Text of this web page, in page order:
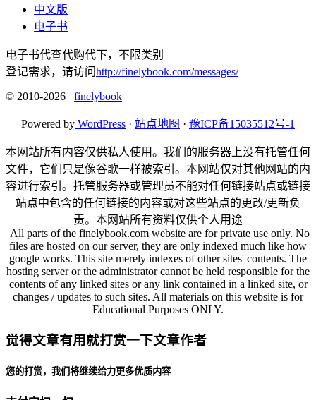
中文版
电子书
电子书代查代购代下，不限类别
登记需求，请访问http://finelybook.com/messages/
© 2010-2026 finelybook
Powered by WordPress · 站点地图 · 豫ICP备15035512号-1
本网站所有内容仅供私人使用。我们的服务器上没有托管任何
文件，它们只是像谷歌一样被索引。本网站仅对其他网站的内
容进行索引。托管服务器或管理员不能对任何链接站点或链接
站点中包含的任何链接的内容或对这些站点的更改/更新负
责。本网站所有资料仅供个人用途
All parts of the finelybook.com website are for private use only. No
files are hosted on our server, they are only indexed much like how
google works. This site merely indexes of other sites' contents. The
hosting server or the administrator cannot be held responsible for the
contents of any linked sites or any link contained in a linked site, or
changes / updates to such sites. All materials on this website is for
Educational Purposes ONLY.
觉得文章有用就打赏一下文章作者
您的打赏，我们将继续给力更多优质内容